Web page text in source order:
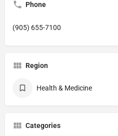
Phone
(905) 655-7100
Region
Health & Medicine
Categories